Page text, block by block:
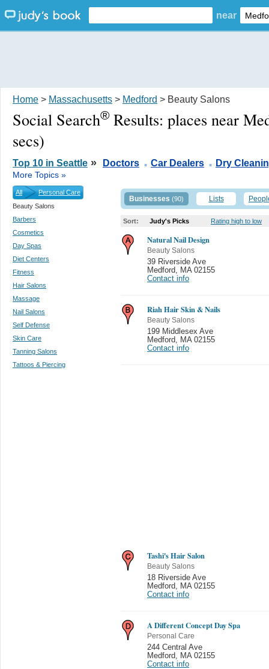
near
Home > Massachusetts > Medford > Beauty Salons
Social Search® Results: places near
secs)
Top 10 in Seattle » Doctors . Car Dealers . Dry
More Topics »
All
Personal Care
Beauty Salons
Barbers
Cosmetics
Day Spas
Diet Centers
Fitness
Hair Salons
Massage
Nail Salons
Self Defense
Skin Care
Tanning Salons
Tattoos & Piercing
Businesses (90) Lists
Sort: Judy's Picks Rating high to low
Natural Nail Design
Beauty Salons
39 Riverside Ave
Medford
MA 02155
Contact info
Riah Hair Skin & Nails
Beauty Salons
199 Middlesex Ave
Medford
MA 02155
Contact info
Tashi's Hair Salon
Beauty Salons
18 Riverside Ave
Medford
MA 02155
Contact info
A Different Concept Day Spa
Personal Care
244 Central Ave
Medford
MA 02155
Contact info